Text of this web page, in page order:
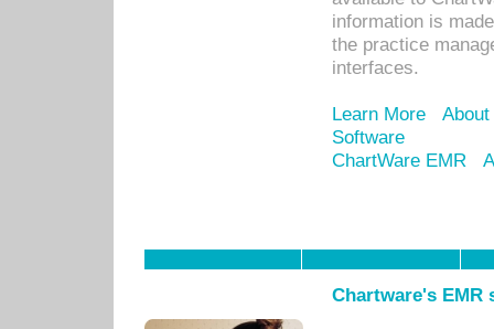
information is
the practice
interfaces.
Learn More
Software
ChartWare EMR
Chartware's